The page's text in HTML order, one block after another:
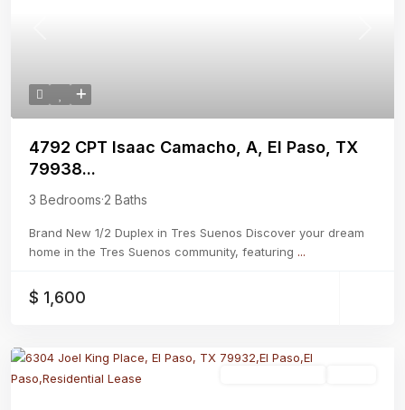
4792 CPT Isaac Camacho, A, El Paso, TX
79938...
3 Bedrooms·2 Baths
Brand New 1/2 Duplex in Tres Suenos Discover your dream
home in the Tres Suenos community, featuring ...
$ 1,600